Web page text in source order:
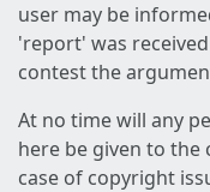
user may be
'report' was
contest the
At no time will any
here be given to
case of copyright